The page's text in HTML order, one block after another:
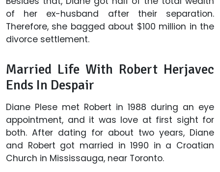
of her ex-husband after their separation.
Therefore, she bagged about $100 million in the
divorce settlement.
Married Life With Robert Herjavec
Ends In Despair
Diane Plese met Robert in 1988 during an eye
appointment, and it was love at first sight for
both. After dating for about two years, Diane
and Robert got married in 1990 in a Croatian
Church in Mississauga, near Toronto.